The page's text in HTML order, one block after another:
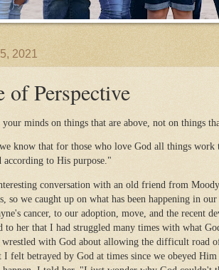
2021
of Perspective
your minds on things that are above, not on things
know that for those who love God all things
according to His purpose."
conversation with an old friend from
so we caught up on what has been happening in
cancer, to our adoption, move, and the recent
to her that I had struggled many times with what
with God about allowing the difficult road
I felt betrayed by God at times since we obeyed